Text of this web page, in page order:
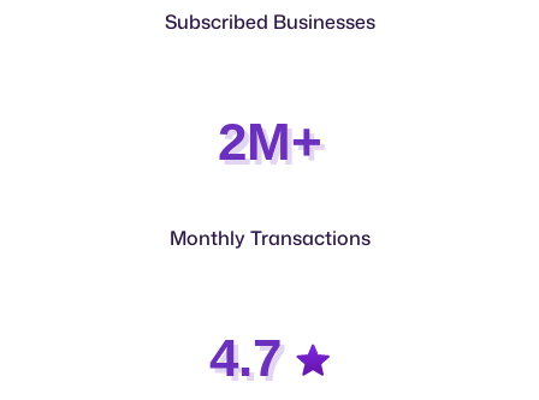
Subscribed Businesses
2M+
Monthly Transactions
4.7